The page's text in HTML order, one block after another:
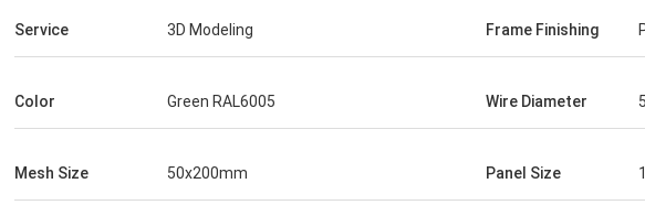
The wire mesh fence products supplier is
very patient and kind to me, they advised
decided to work with them . Even the first
order is not two much. But their price is
the quality too, very reliable manufacturer.
The quality of your wire mesh fence
products are fantastic and stable, from
about the products, I believe in the
We would cooperate to win the market.
Service 3D Modeling Frame Finishing
Color Green RAL6005 Wire Diameter
Mesh Size 50x200mm Panel Size